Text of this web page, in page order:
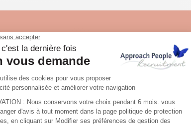
offers in the fashion
the largest European job boards, on our own website
order to attract potential candidates. Trust our
specialised in the fashion industry.